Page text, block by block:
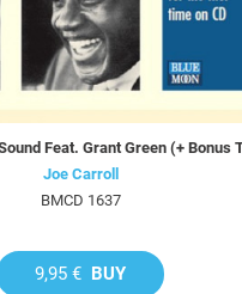
Feat. Grant Green (+ Bonus
Joe Carroll
BMCD 1637
9,95 € BUY